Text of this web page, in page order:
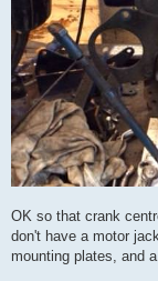
OK so that crank
don't have a motor
mounting plates, and